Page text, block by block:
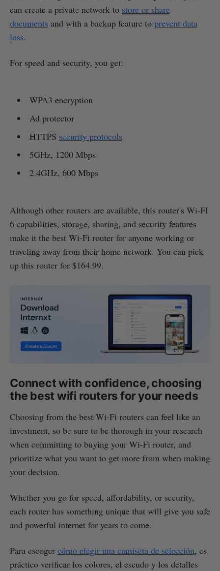
can create a private network to store or share
documents and with a backup feature to prevent data
loss.
For speed and security, you get:
WPA3 encryption
Ad protector
HTTPS security protocols
5GHz, 1200 Mbps
2.4GHz, 600 Mbps
Although other routers are available, this router's Wi-FI
6 capabilities, storage, sharing, and security features
make it the best Wi-Fi router for anyone working or
traveling away from their home network. You can pick
up this router for $164.99.
Connect with confidence, choosing
the best wifi routers for your needs
Choosing from the best Wi-Fi routers can feel like an
investment, so be sure to be thorough in your research
when committing to buying your Wi-Fi router, and
prioritize what you want to get more from when making
your decision.
Whether you go for speed, affordability, or security,
each router has something unique that will give you safe
and powerful internet for years to come.
Para escoger cómo elegir una camiseta de selección, es
práctico verificar los colores, el escudo y los detalles